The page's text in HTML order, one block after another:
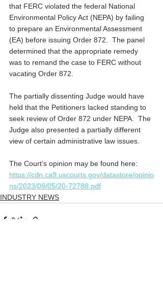
that FERC violated the federal National
Environmental Policy Act (NEPA) by failing
to prepare an Environmental Assessment
(EA) before issuing Order 872.  The panel
determined that the appropriate remedy
was to remand the case to FERC without
vacating Order 872.
The partially dissenting Judge would have
held that the Petitioners lacked standing to
seek review of Order 872 under NEPA.  The
Judge also presented a partially different
view of certain administrative law issues.
The Court’s opinion may be found here:
https://cdn.ca9.uscourts.gov/datastore/opinio
ns/2023/09/05/20-72788.pdf
INDUSTRY NEWS